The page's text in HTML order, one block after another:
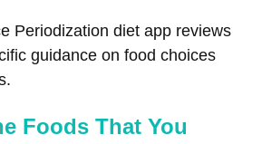
Periodization diet app reviews
guidance on food choices
Foods That You